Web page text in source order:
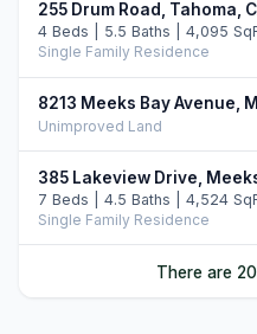
255 Drum Road, Tahoma,
4 Beds | 5.5 Baths | 4,095
Single Family Residence
8213 Meeks Bay Avenue,
Unimproved Land
385 Lakeview Drive,
7 Beds | 4.5 Baths | 4,524
Single Family Residence
120 Old Cedars Place,
There are